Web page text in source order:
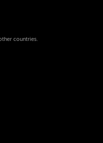
countries.